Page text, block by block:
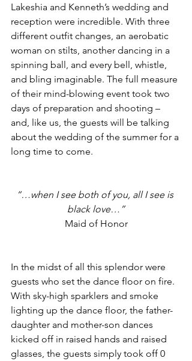
Lakeshia and Kenneth’s wedding and
reception were incredible. With three
different outfit changes, an aerobatic
woman on stilts, another dancing in a
spinning ball, and every bell, whistle,
and bling imaginable. The full measure
of their mind-blowing event took two
days of preparation and shooting –
and, like us, the guests will be talking
about the wedding of the summer for a
long time to come.
“…when I see both of you, all I see is
black love…”
Maid of Honor
In the midst of all this splendor were
guests who set the dance floor on fire.
With sky-high sparklers and smoke
lighting up the dance floor, the father-
daughter and mother-son dances
kicked off in raised hands and raised
glasses, the guests simply took off 0